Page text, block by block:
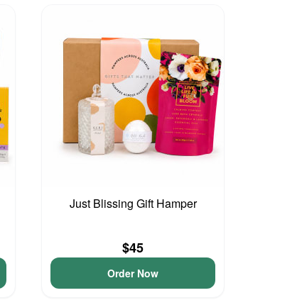
Just Blissing Gift Hamper
$45
Order Now